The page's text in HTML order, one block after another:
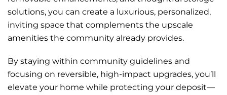
solutions, you can create a luxurious, personalized,
inviting space that complements the upscale
amenities the community already provides.
By staying within community guidelines and
focusing on reversible, high-impact upgrades, you’ll
elevate your home while protecting your deposit—